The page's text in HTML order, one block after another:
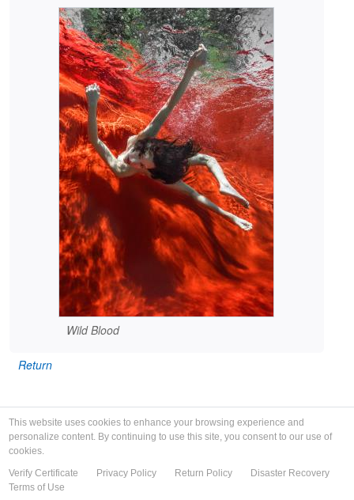
Wild Blood
Return
This website uses cookies to enhance your browsing experience and
personalize content. By continuing to use this site, you consent to our use of
cookies.
Verify Certificate
Privacy Policy Return Policy
Disaster Recovery
Terms of Use